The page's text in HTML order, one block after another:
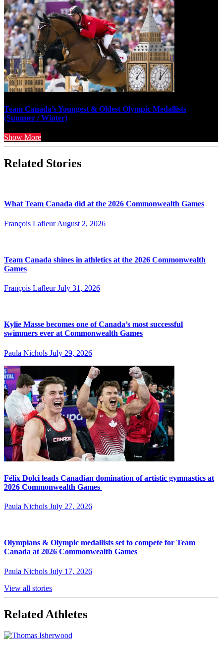
Team Canada’s Youngest & Oldest Olympic Medallists
(Summer / Winter)
Show More
Related Stories
What Team Canada did at the 2026 Commonwealth Games
François Lafleur August 2, 2026
Team Canada shines in athletics at the 2026 Commonwealth
Games
François Lafleur July 31, 2026
Kylie Masse becomes one of Canada’s most successful
swimmers ever at Commonwealth Games
Paula Nichols July 29, 2026
Félix Dolci leads Canadian domination of artistic gymnastics at
2026 Commonwealth Games
Paula Nichols July 27, 2026
Olympians & Olympic medallists set to compete for Team
Canada at 2026 Commonwealth Games
Paula Nichols July 17, 2026
View all stories
Related Athletes